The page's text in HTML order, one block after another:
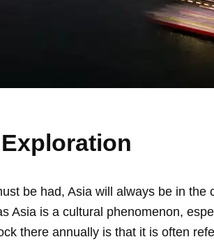
be had, Asia will always be in
Asia is a cultural phenomenon,
there annually is that it is often